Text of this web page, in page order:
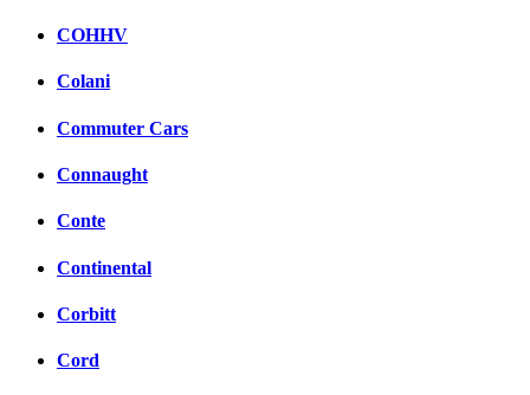
COHHV
Colani
Commuter Cars
Connaught
Conte
Continental
Corbitt
Cord